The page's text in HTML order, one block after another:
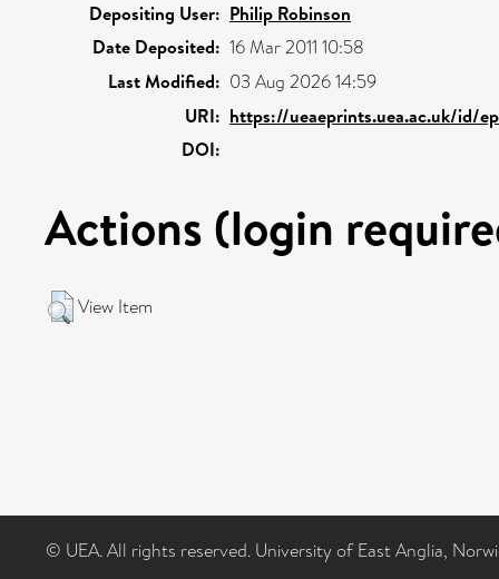
Depositing User: Philip Robinson
Date Deposited: 16 Mar 2011 10:58
Last Modified: 03 Aug 2026 14:59
URI: https://ueaeprints.uea.ac.uk/id/
DOI:
Actions (login
View Item
© UEA. All rights reserved. University of East Anglia,